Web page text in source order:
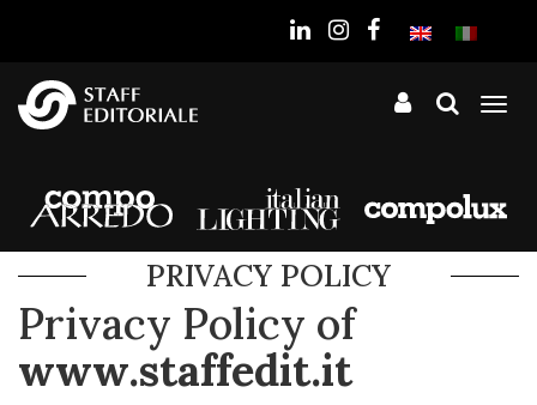
PRIVACY POLICY
Privacy Policy of
www.staffedit.it